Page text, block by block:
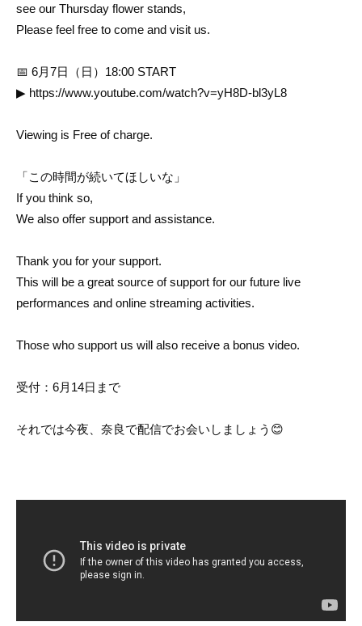
see our Thursday flower stands,
Please feel free to come and visit us.
📅 6月7日（日）18:00 START
▶ https://www.youtube.com/watch?v=yH8D-bl3yL8
Viewing is Free of charge.
「この時間が続いてほしいな」
If you think so,
We also offer support and assistance.
Thank you for your support.
This will be a great source of support for our future live
performances and online streaming activities.
Those who support us will also receive a bonus video.
受付：6月14日まで
それでは今夜、奈良で配信でお会いしましょう😊